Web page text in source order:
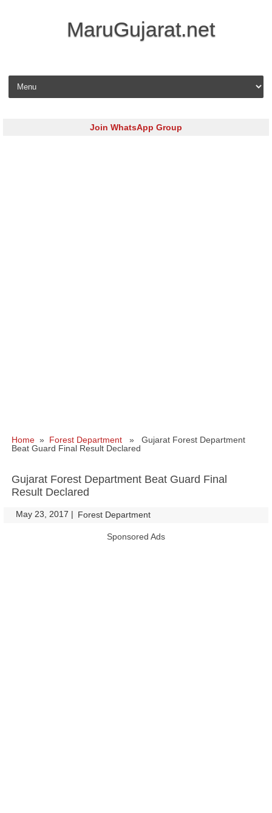
MaruGujarat.net
Skip to content
Join WhatsApp Group
Home » Forest Department » Gujarat Forest Department
Beat Guard Final Result Declared
Gujarat Forest Department Beat Guard Final
Result Declared
May 23, 2017 | Forest Department
Sponsored Ads